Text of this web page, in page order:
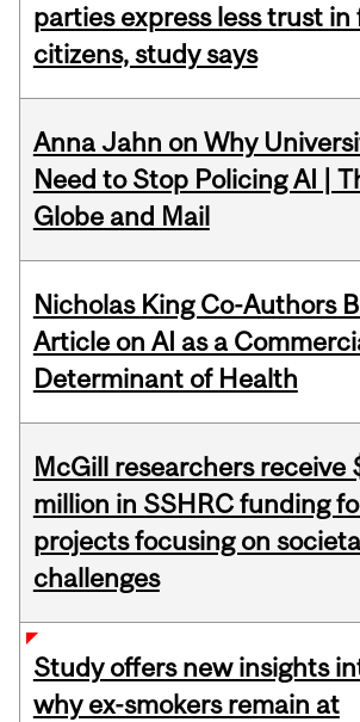
parties express less trust in
citizens, study says
Anna Jahn on Why
Need to Stop Policing AI |
Globe and Mail
Nicholas King Co-Authors
Article on AI as a
Determinant of Health
McGill researchers receive
million in SSHRC funding
projects focusing on
challenges
Study offers new insights
why ex-smokers remain at